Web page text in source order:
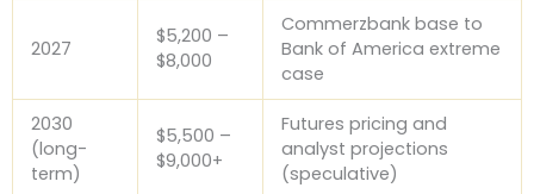
2027
$5,200 –
$8,000
Commerzbank base to
Bank of America extreme
case
2030
(long-
term)
$5,500 –
$9,000+
Futures pricing and
analyst projections
(speculative)